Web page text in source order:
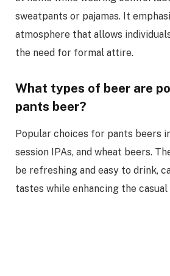
sweatpants or pajamas. It
atmosphere that allows
the need for formal attire.
What types of beer are
pants beer?
Popular choices for pants beers
session IPAs, and wheat beers.
be refreshing and easy to drink,
tastes while enhancing the